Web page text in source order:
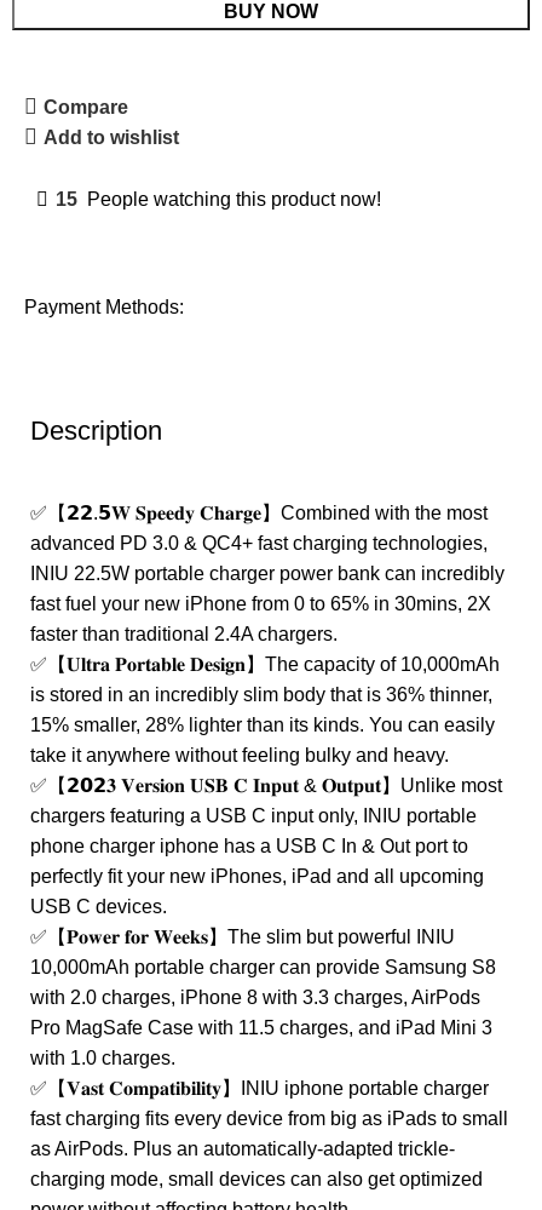
BUY NOW
Compare
Add to wishlist
15 People watching this product now!
Payment Methods:
Description
✅【𝟮𝟮.𝟱𝐖 𝐒𝐩𝐞𝐞𝐝𝐲 𝐂𝐡𝐚𝐫𝐠𝐞】Combined with the most
advanced PD 3.0 & QC4+ fast charging technologies,
INIU 22.5W portable charger power bank can incredibly
fast fuel your new iPhone from 0 to 65% in 30mins, 2X
faster than traditional 2.4A chargers.
✅【𝐔𝐥𝐭𝐫𝐚 𝐏𝐨𝐫𝐭𝐚𝐛𝐥𝐞 𝐃𝐞𝐬𝐢𝐠𝐧】The capacity of 10,000mAh
is stored in an incredibly slim body that is 36% thinner,
15% smaller, 28% lighter than its kinds. You can easily
take it anywhere without feeling bulky and heavy.
✅【𝟮𝟬𝟮𝟑 𝐕𝐞𝐫𝐬𝐢𝐨𝐧 𝐔𝐒𝐁 𝐂 𝐈𝐧𝐩𝐮𝐭 & 𝐎𝐮𝐭𝐩𝐮𝐭】Unlike most
chargers featuring a USB C input only, INIU portable
phone charger iphone has a USB C In & Out port to
perfectly fit your new iPhones, iPad and all upcoming
USB C devices.
✅【𝐏𝐨𝐰𝐞𝐫 𝐟𝐨𝐫 𝐖𝐞𝐞𝐤𝐬】The slim but powerful INIU
10,000mAh portable charger can provide Samsung S8
with 2.0 charges, iPhone 8 with 3.3 charges, AirPods
Pro MagSafe Case with 11.5 charges, and iPad Mini 3
with 1.0 charges.
✅【𝐕𝐚𝐬𝐭 𝐂𝐨𝐦𝐩𝐚𝐭𝐢𝐛𝐢𝐥𝐢𝐭𝐲】INIU iphone portable charger
fast charging fits every device from big as iPads to small
as AirPods. Plus an automatically-adapted trickle-
charging mode, small devices can also get optimized